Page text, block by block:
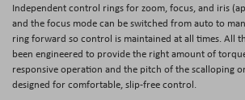
Independent control rings for zoom, focus, and iris
and the focus mode can be switched from auto to
ring forward so control is maintained at all times. All
been engineered to provide the right amount of
responsive operation and the pitch of the scalloping
designed for comfortable, slip-free control.